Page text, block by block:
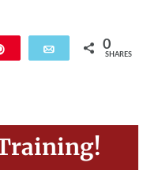
Email 0
SHARES